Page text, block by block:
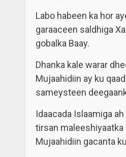
Labo habeen ka hor
garaaceen saldhiga
gobalka Baay.
Dhanka kale warar
Mujaahidiin ay ku
sameysteen
Idaacada Islaamiga
tirsan maleeshiyaatka
Mujaahidiin gacanta